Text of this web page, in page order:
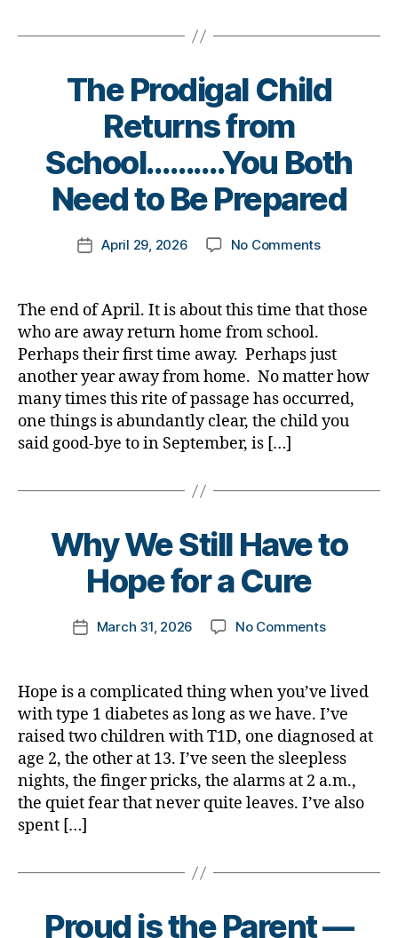
The Prodigal Child
Returns from
School……….You Both
Need to Be Prepared
Post
author
B
y
k
y
PostApril 29, 2026 No Commentson
Child
Both
Need
to
The end of April. It is about this time that those
who are away return home from school.
Perhaps their first time away. Perhaps just
another year away from home. No matter how
many times this rite of passage has occurred,
one things is abundantly clear, the child you
said good-bye to in September, is […]
Why We Still Have to
Hope for a Cure
Post
author
B
k
y
PostMarch 31, 2026 No Commentson
Still
Have
to
Hope
for
a
Cure
Hope is a complicated thing when you’ve lived
with type 1 diabetes as long as we have. I’ve
raised two children with T1D, one diagnosed at
age 2, the other at 13. I’ve seen the sleepless
nights, the finger pricks, the alarms at 2 a.m.,
the quiet fear that never quite leaves. I’ve also
spent […]
Proud is the Parent —
B
y